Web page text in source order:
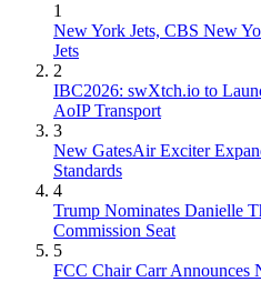
1
New York Jets, CBS New
Jets
2
IBC2026: swXtch.io to
AoIP Transport
3
New GatesAir Exciter
Standards
4
Trump Nominates Danielle
Commission Seat
5
FCC Chair Carr Announces